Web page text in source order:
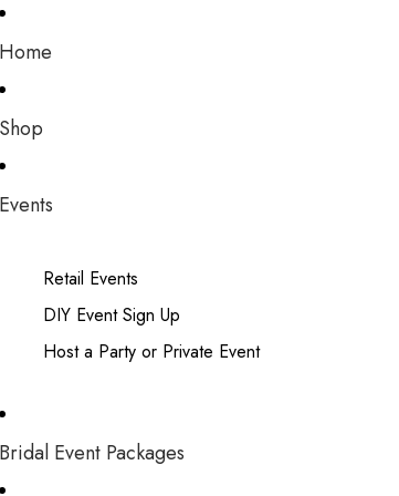
Home
Shop
Events
Retail Events
DIY Event Sign Up
Host a Party or Private Event
Bridal Event Packages